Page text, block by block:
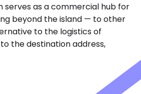
serves as a commercial hub for
beyond the island — to other
to the logistics of
the destination address,